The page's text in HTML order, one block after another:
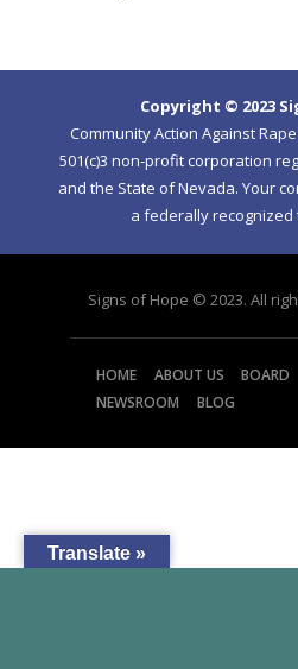
Copyright © 2023
Community Action Against
501(c)3 non-profit corporation
and the State of Nevada. Your
a federally recognized
Signs of Hope © 2023. All
HOME ABOUT US BOARD
NEWSROOM
BLOG
Translate »